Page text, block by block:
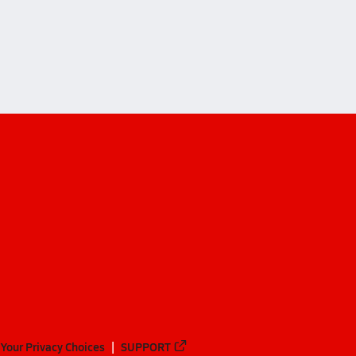
(Odessa)
(Odessa)
Your Privacy Choices SUPPORT